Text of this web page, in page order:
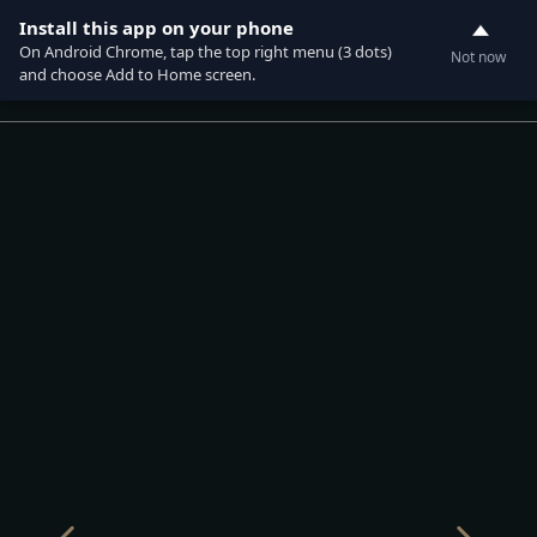
Install this app on your phone
On Android Chrome, tap the top right menu (3 dots)
and choose Add to Home screen.
Not now
0